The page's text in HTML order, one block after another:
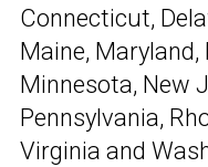
Connecticut,
Maine,
Minnesota, New
Pennsylvania,
Virginia and